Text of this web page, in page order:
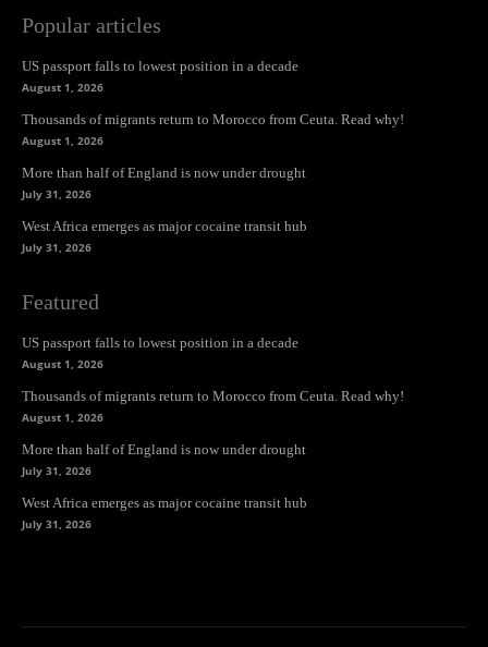
Popular articles
US passport falls to lowest position in a decade
August 1, 2026
Thousands of migrants return to Morocco from Ceuta. Read why!
August 1, 2026
More than half of England is now under drought
July 31, 2026
West Africa emerges as major cocaine transit hub
July 31, 2026
Featured
US passport falls to lowest position in a decade
August 1, 2026
Thousands of migrants return to Morocco from Ceuta. Read why!
August 1, 2026
More than half of England is now under drought
July 31, 2026
West Africa emerges as major cocaine transit hub
July 31, 2026